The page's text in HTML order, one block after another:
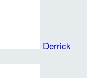
Derrick